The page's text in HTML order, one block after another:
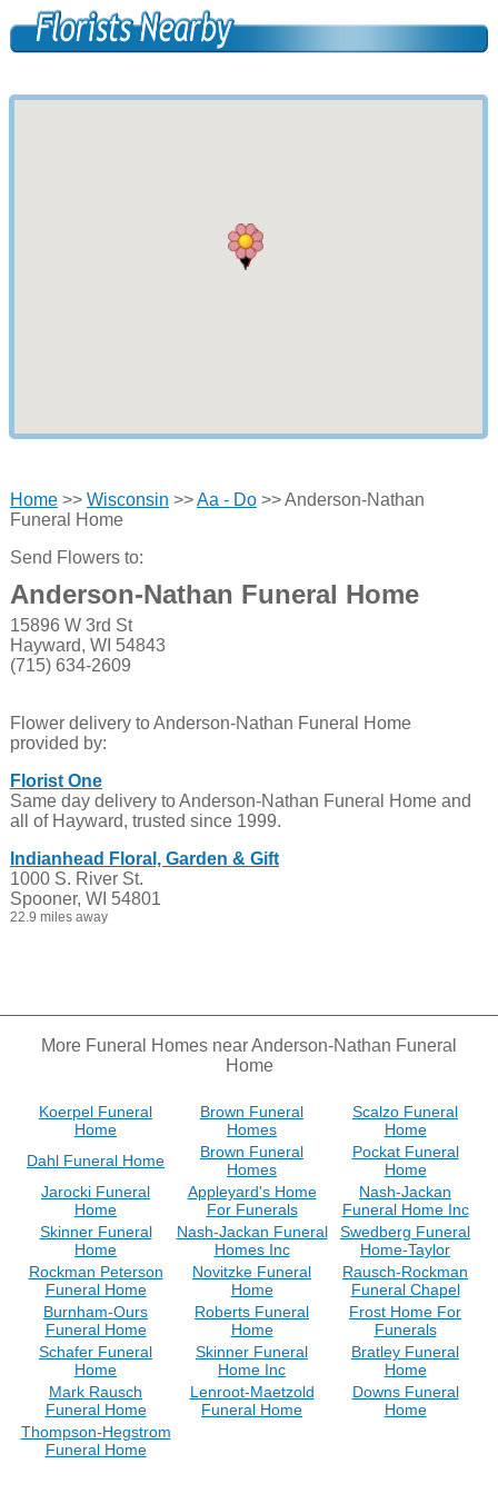
Home>> Wisconsin >>Aa - Do>> Anderson-Nathan
Funeral Home
Send Flowers to:
Anderson-Nathan Funeral Home
15896 W 3rd St
Hayward, WI 54843
(715) 634-2609
Flower delivery to Anderson-Nathan Funeral Home
provided by:
Florist One
Same day delivery to Anderson-Nathan Funeral Home and
all of Hayward, trusted since 1999.
Indianhead Floral, Garden & Gift
1000 S. River St.
Spooner, WI 54801
22.9 miles away
More Funeral Homes near Anderson-Nathan Funeral
Home
Koerpel Funeral
Home
Brown Funeral
Homes
Scalzo Funeral
Home
Dahl Funeral Home
Brown Funeral
Homes
Pockat Funeral
Home
Jarocki Funeral
Home
Appleyard's Home
For Funerals
Nash-Jackan
Funeral Home Inc
Skinner Funeral
Home
Nash-Jackan Funeral
Homes Inc
Swedberg Funeral
Home-Taylor
Rockman Peterson
Funeral Home
Novitzke Funeral
Home
Rausch-Rockman
Funeral Chapel
Burnham-Ours
Funeral Home
Roberts Funeral
Home
Frost Home For
Funerals
Schafer Funeral
Home
Skinner Funeral
Home Inc
Bratley Funeral
Home
Mark Rausch
Funeral Home
Lenroot-Maetzold
Funeral Home
Downs Funeral
Home
Thompson-Hegstrom
Funeral Home